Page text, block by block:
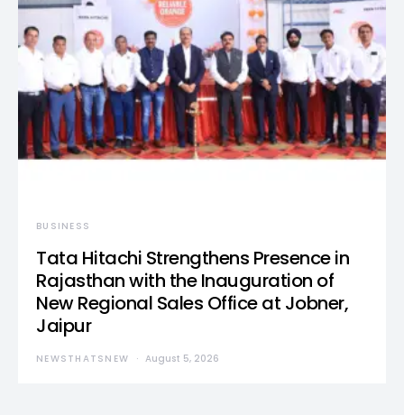
BUSINESS
Tata Hitachi Strengthens Presence in
Rajasthan with the Inauguration of
New Regional Sales Office at Jobner,
Jaipur
NEWSTHATSNEW August 5, 2026